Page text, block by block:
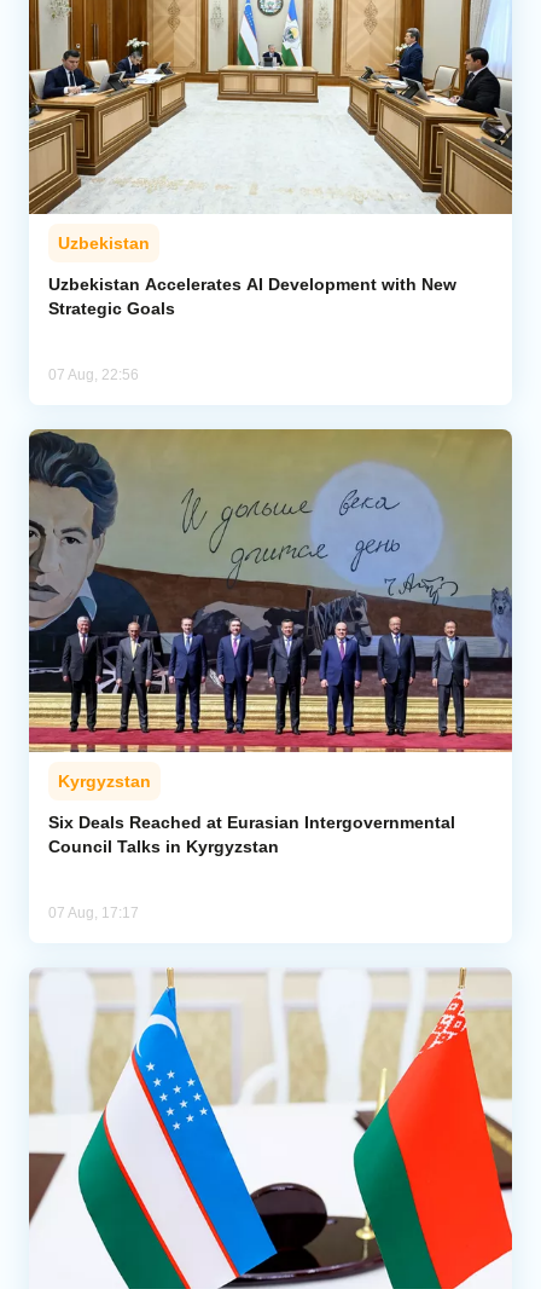
Uzbekistan
Uzbekistan Accelerates AI Development with New
Strategic Goals
07 Aug, 22:56
Kyrgyzstan
Six Deals Reached at Eurasian Intergovernmental
Council Talks in Kyrgyzstan
07 Aug, 17:17